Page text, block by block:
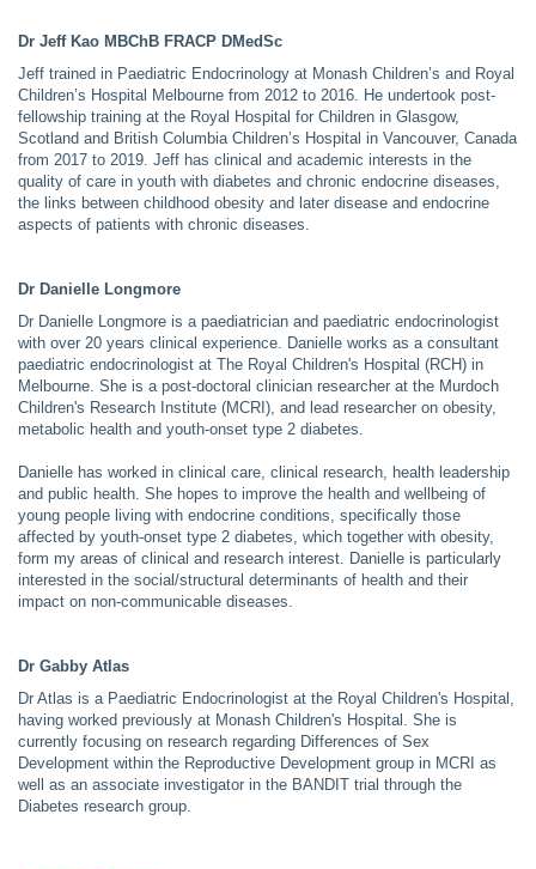
Dr Jeff Kao MBChB FRACP DMedSc
Jeff trained in Paediatric Endocrinology at Monash Children’s and Royal
Children’s Hospital Melbourne from 2012 to 2016. He undertook post-
fellowship training at the Royal Hospital for Children in Glasgow,
Scotland and British Columbia Children’s Hospital in Vancouver, Canada
from 2017 to 2019. Jeff has clinical and academic interests in the
quality of care in youth with diabetes and chronic endocrine diseases,
the links between childhood obesity and later disease and endocrine
aspects of patients with chronic diseases.
Dr Danielle Longmore
Dr Danielle Longmore is a paediatrician and paediatric endocrinologist
with over 20 years clinical experience. Danielle works as a consultant
paediatric endocrinologist at The Royal Children's Hospital (RCH) in
Melbourne. She is a post-doctoral clinician researcher at the Murdoch
Children's Research Institute (MCRI), and lead researcher on obesity,
metabolic health and youth-onset type 2 diabetes.
Danielle has worked in clinical care, clinical research, health leadership
and public health. She hopes to improve the health and wellbeing of
young people living with endocrine conditions, specifically those
affected by youth-onset type 2 diabetes, which together with obesity,
form my areas of clinical and research interest. Danielle is particularly
interested in the social/structural determinants of health and their
impact on non-communicable diseases.
Dr Gabby Atlas
Dr Atlas is a Paediatric Endocrinologist at the Royal Children's Hospital,
having worked previously at Monash Children's Hospital. She is
currently focusing on research regarding Differences of Sex
Development within the Reproductive Development group in MCRI as
well as an associate investigator in the BANDIT trial through the
Diabetes research group.